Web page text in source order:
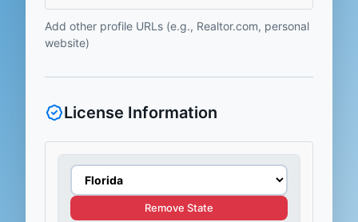
Add other profile URLs (e.g., Realtor.com, personal
website)
License Information
Remove State